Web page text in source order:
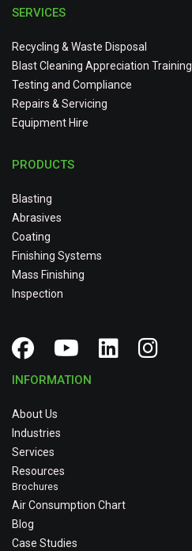
SERVICES
Recycling & Waste Disposal
Blast Cleaning Appreciation Training
Testing and Compliance
Repairs & Servicing
Equipment Hire
PRODUCTS
Blasting
Abrasives
Coating
Finishing Systems
Mass Finishing
Inspection
INFORMATION
About Us
Industries
Services
Resources
Brochures
Air Consumption Chart
Blog
Case Studies